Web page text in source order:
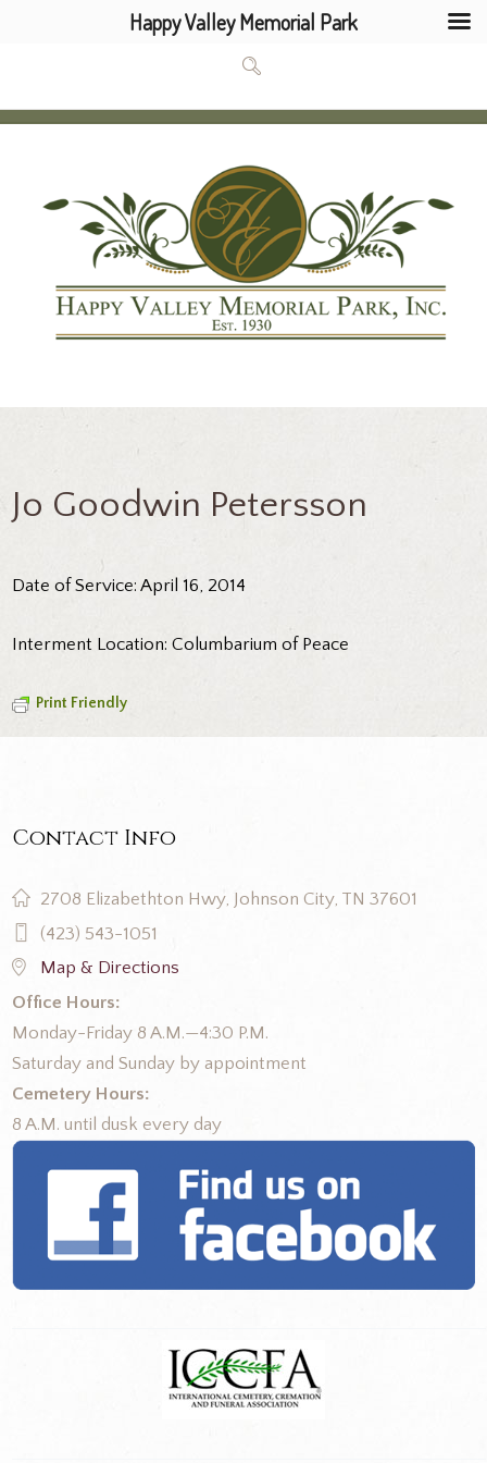
Jo Goodwin Petersson
Date of Service: April 16, 2014
Interment Location: Columbarium of Peace
Print Friendly
Contact Info
2708 Elizabethton Hwy, Johnson City, TN 37601
(423) 543-1051
Map & Directions
Office Hours:
Monday-Friday 8 A.M.—4:30 P.M.
Saturday and Sunday by appointment
Cemetery Hours:
8 A.M. until dusk every day
Happy Valley Memorial Park